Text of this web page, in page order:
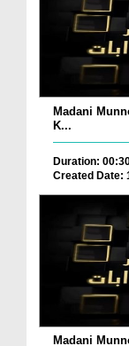
Madani
K...
Duration:
Created Date:
Madani